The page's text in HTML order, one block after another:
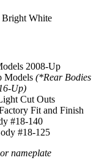
White
2008-Up
Models (*Rear Bodies
Up)
Cut Outs
Fit and Finish
#18-140
#18-125
nameplate